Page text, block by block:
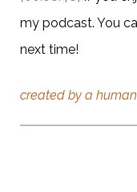
my podcast. You
next time!
created by a human